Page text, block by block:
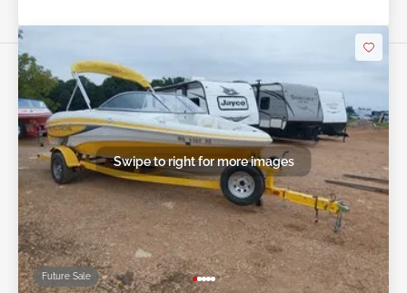
Future Sale
Swipe to right for more images